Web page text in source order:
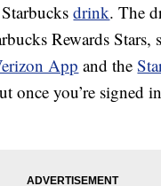
Starbucksdrink. The
Rewards
App and the
once you’re signed